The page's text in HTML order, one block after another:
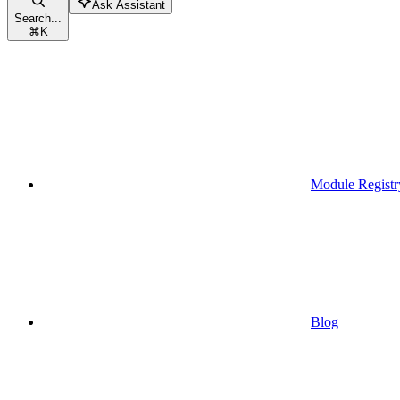
Search...
⌘K
Ask Assistant
Module
Blog